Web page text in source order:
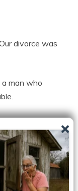
divorce was
man who